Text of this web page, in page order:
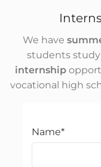
We have
students
internship
vocational high
Name*